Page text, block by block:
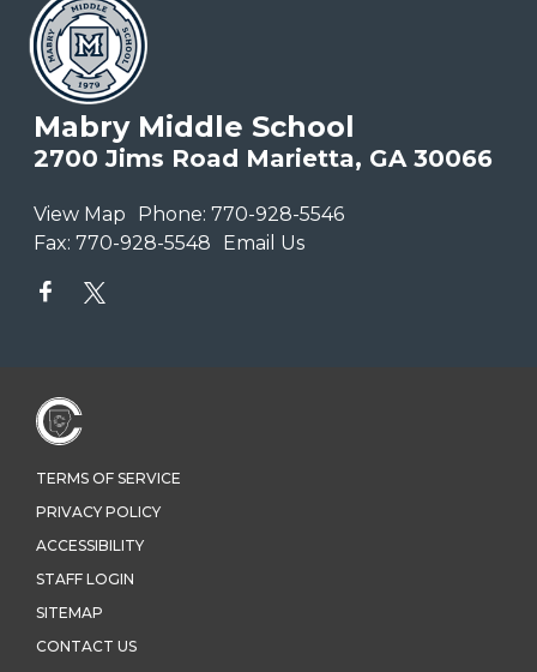
Mabry Middle School
2700 Jims Road Marietta, GA 30066
View Map Phone: 770-928-5546
Fax: 770-928-5548 Email Us
TERMS OF SERVICE
PRIVACY POLICY
ACCESSIBILITY
STAFF LOGIN
SITEMAP
CONTACT US